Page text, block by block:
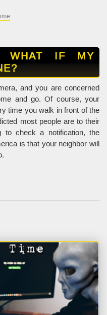
WHAT IF MY
and you are concerned
and go. Of course, your
time you walk in front of the
most people are to their
to check a notification, the
is that your neighbor will